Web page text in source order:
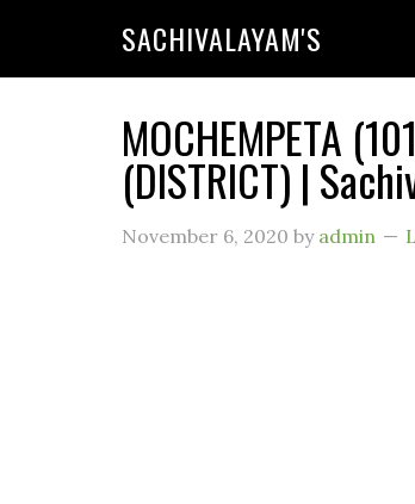
SACHIVALAYAM'S
MOCHEMPETA
(DISTRICT) |
November 6, 2020 by admin